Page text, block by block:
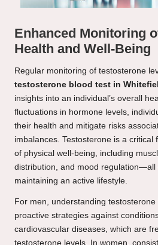
Enhanced Monitoring
Health and Well-Being
Regular monitoring of testosterone
testosterone blood test in
insights into an individual’s overall
fluctuations in hormone levels,
their health and mitigate risks
imbalances. Testosterone is a critical
of physical well-being, including
distribution, and mood regulation—all
maintaining an active lifestyle.
For men, understanding
proactive strategies against
cardiovascular diseases, which are
testosterone levels. In women,